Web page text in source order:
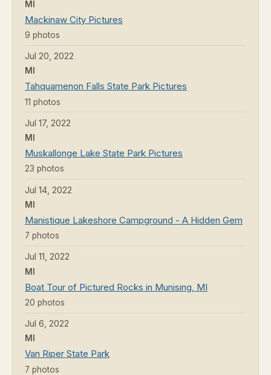
MI
Mackinaw City Pictures
9 photos
Jul 20, 2022
MI
Tahquamenon Falls State Park Pictures
11 photos
Jul 17, 2022
MI
Muskallonge Lake State Park Pictures
23 photos
Jul 14, 2022
MI
Manistique Lakeshore Campground - A Hidden Gem
7 photos
Jul 11, 2022
MI
Boat Tour of Pictured Rocks in Munising, MI
20 photos
Jul 6, 2022
MI
Van Riper State Park
7 photos